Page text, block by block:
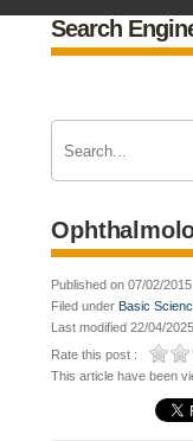
Search
Published on 07/02/
Filed under Basic
Last modified 22/04/2025
Rate this post :
This article have been